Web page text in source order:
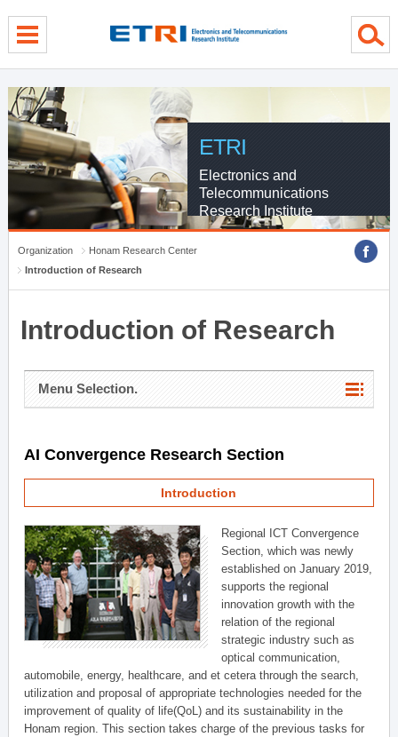
ETRI
Electronics and
Telecommunications
Research Institute
Organization
Honam Research Center
Introduction of Research
Introduction of Research
Menu Selection.
AI Convergence Research Section
Introduction
Regional ICT Convergence
Section, which was newly
established on January 2019,
supports the regional
innovation growth with the
relation of the regional
strategic industry such as
optical communication,
automobile, energy, healthcare, and et cetera through the search,
utilization and proposal of appropriate technologies needed for the
improvement of quality of life(QoL) and its sustainability in the
Honam region. This section takes charge of the previous tasks for